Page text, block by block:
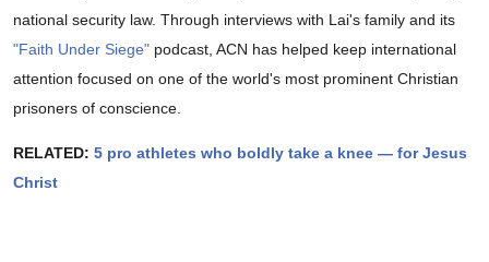
national security law. Through interviews with Lai's family and its
"Faith Under Siege" podcast, ACN has helped keep international
attention focused on one of the world's most prominent Christian
prisoners of conscience.
RELATED: 5 pro athletes who boldly take a knee — for Jesus
Christ